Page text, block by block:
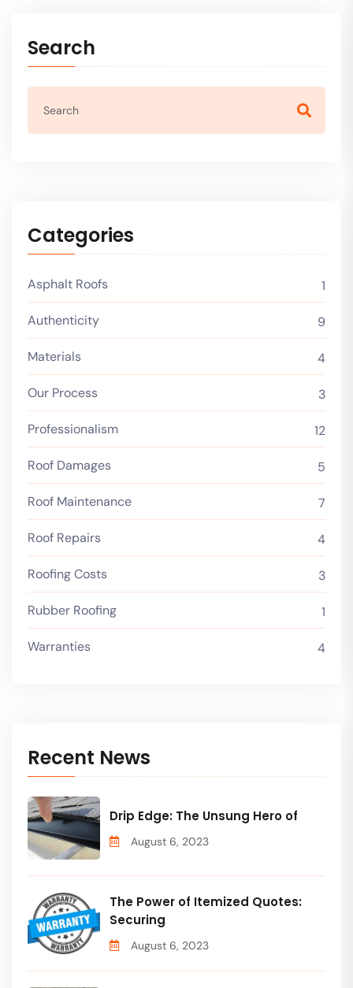
Search
Categories
Asphalt Roofs 1
Authenticity 9
Materials 4
Our Process 3
Professionalism 12
Roof Damages 5
Roof Maintenance 7
Roof Repairs 4
Roofing Costs 3
Rubber Roofing 1
Warranties 4
Recent News
Drip Edge: The Unsung Hero of
August 6, 2023
The Power of Itemized Quotes:
Securing
August 6, 2023